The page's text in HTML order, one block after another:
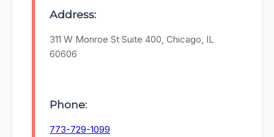
Address:
311 W Monroe St Suite 400, Chicago, IL
60606
Phone:
773-729-1099